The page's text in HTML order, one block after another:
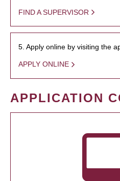
FIND A SUPERVISOR
5. Apply online by visiting the
APPLY ONLINE
APPLICATION